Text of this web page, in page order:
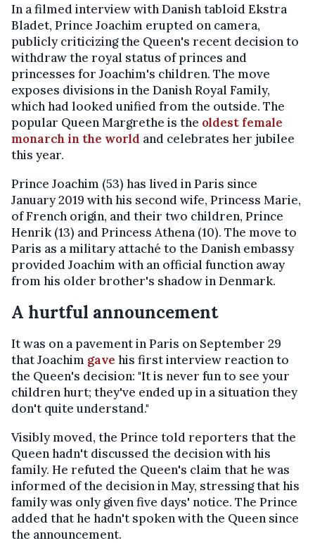
In a filmed interview with Danish tabloid Ekstra
Bladet, Prince Joachim erupted on camera,
publicly criticizing the Queen's recent decision to
withdraw the royal status of princes and
princesses for Joachim's children. The move
exposes divisions in the Danish Royal Family,
which had looked unified from the outside. The
popular Queen Margrethe is the oldest female
monarch in the world and celebrates her jubilee
this year.
Prince Joachim (53) has lived in Paris since
January 2019 with his second wife, Princess Marie,
of French origin, and their two children, Prince
Henrik (13) and Princess Athena (10). The move to
Paris as a military attaché to the Danish embassy
provided Joachim with an official function away
from his older brother's shadow in Denmark.
A hurtful announcement
It was on a pavement in Paris on September 29
that Joachim gave his first interview reaction to
the Queen's decision: "It is never fun to see your
children hurt; they've ended up in a situation they
don't quite understand."
Visibly moved, the Prince told reporters that the
Queen hadn't discussed the decision with his
family. He refuted the Queen's claim that he was
informed of the decision in May, stressing that his
family was only given five days' notice. The Prince
added that he hadn't spoken with the Queen since
the announcement.